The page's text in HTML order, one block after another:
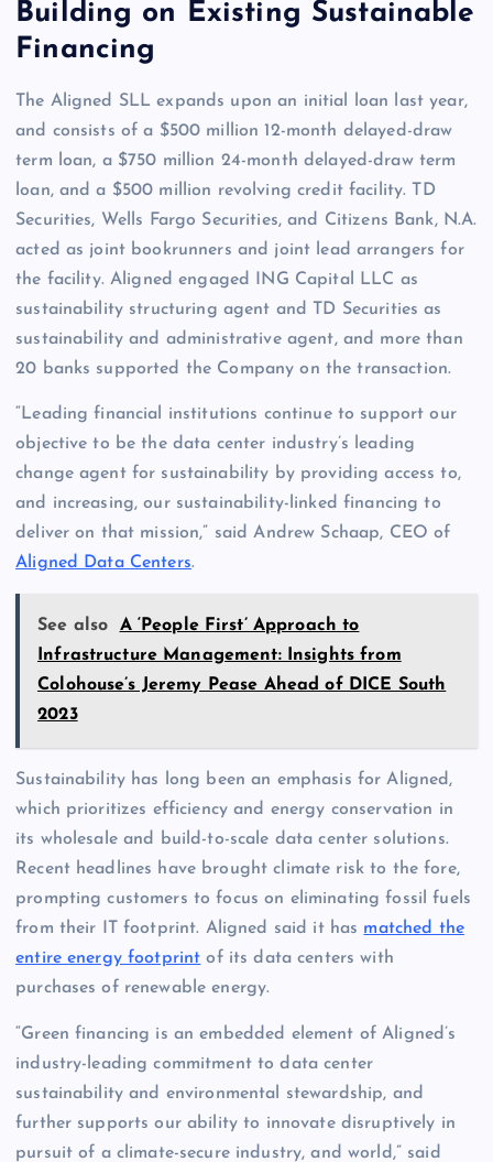
Building on Existing Sustainable
Financing
The Aligned SLL expands upon an initial loan last year,
and consists of a $500 million 12-month delayed-draw
term loan, a $750 million 24-month delayed-draw term
loan, and a $500 million revolving credit facility. TD
Securities, Wells Fargo Securities, and Citizens Bank, N.A.
acted as joint bookrunners and joint lead arrangers for
the facility. Aligned engaged ING Capital LLC as
sustainability structuring agent and TD Securities as
sustainability and administrative agent, and more than
20 banks supported the Company on the transaction.
“Leading financial institutions continue to support our
objective to be the data center industry’s leading
change agent for sustainability by providing access to,
and increasing, our sustainability-linked financing to
deliver on that mission,” said Andrew Schaap, CEO of
Aligned Data Centers.
See also
A ‘People First’ Approach to
Infrastructure Management: Insights from
Colohouse’s Jeremy Pease Ahead of DICE South
2023
Sustainability has long been an emphasis for Aligned,
which prioritizes efficiency and energy conservation in
its wholesale and build-to-scale data center solutions.
Recent headlines have brought climate risk to the fore,
prompting customers to focus on eliminating fossil fuels
from their IT footprint. Aligned said it has matched the
entire energy footprint of its data centers with
purchases of renewable energy.
“Green financing is an embedded element of Aligned’s
industry-leading commitment to data center
sustainability and environmental stewardship, and
further supports our ability to innovate disruptively in
pursuit of a climate-secure industry, and world,” said